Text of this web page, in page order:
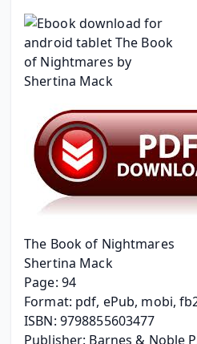
The Book of Nightmares
Shertina Mack
Page: 94
Format: pdf, ePub, mobi,
ISBN: 9798855603477
Publisher: Barnes & Noble